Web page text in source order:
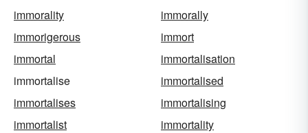
immorality
immorally
immorigerous
immort
immortal
immortalisation
immortalise
immortalised
immortalises
immortalising
immortalist
immortality